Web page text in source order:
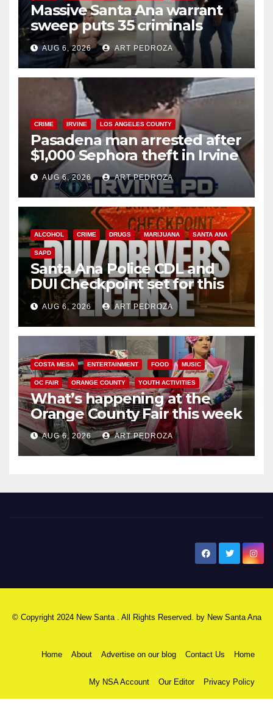
Massive Santa Ana warrant
sweep puts 35 criminals
behind bars amid recidivism
surge
AUG 6, 2026 ART PEDROZA
CRIME IRVINE LOS ANGELES COUNTY
Pasadena man arrested after
$1,000 Sephora theft in Irvine
AUG 6, 2026 ART PEDROZA
ALCOHOL CRIME DRUGS MARIJUANA SANTA ANA
SAPD
Santa Ana Police CDL and
DUI Checkpoint set for this
Friday night, August 7
AUG 6, 2026 ART PEDROZA
COSTA MESA ENTERTAINMENT FOOD MUSIC
OC FAIR ORANGE COUNTY YOUTH ACTIVITIES
What’s happening at the
Orange County Fair this week
AUG 6, 2026 ART PEDROZA
© Copyright 2024 New Santa . All Rights Reserved. by New Santa Ana
Home About Advertise on our blog Contact Us Home
My NSA Account Our Editor Privacy Policy